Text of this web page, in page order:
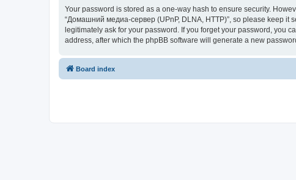
Your password is stored as a one-way hash to ensure security.
“Домашний медиа-сервер (UPnP, DLNA, HTTP)”, so please keep
legitimately ask for your password. If you forget your password, you
address, after which the phpBB software will generate a new
Board index